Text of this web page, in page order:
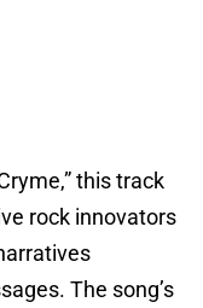
this track
rock innovators
The song’s